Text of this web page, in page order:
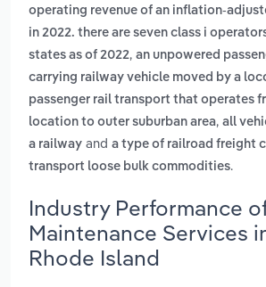
operating revenue of an inflation-
in 2022. there are seven class i
states as of 2022, an unpowered
carrying railway vehicle moved by a
passenger rail transport that operates
location to outer suburban area, all
a railway and a type of railroad freight
transport loose bulk commodities.
Industry Performance
Maintenance Services
Rhode Island